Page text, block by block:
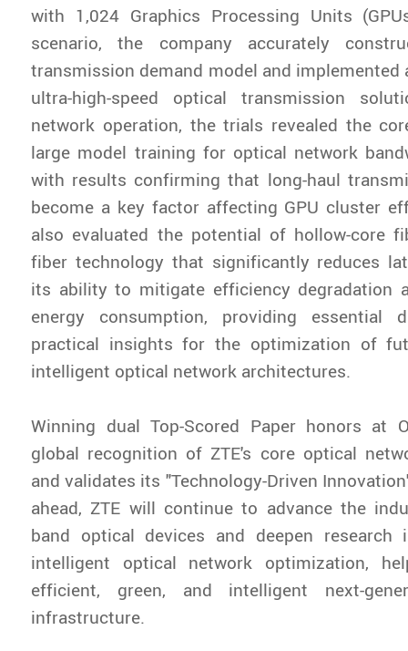
with 1,024 Graphics Processing Units
scenario, the company accurately
transmission demand model and implemented
ultra-high-speed optical transmission
network operation, the trials revealed the
large model training for optical network
with results confirming that long-haul
become a key factor affecting GPU cluster
also evaluated the potential of hollow-core
fiber technology that significantly reduces
its ability to mitigate efficiency degradation
energy consumption, providing essential
practical insights for the optimization of
intelligent optical network architectures.
Winning dual Top-Scored Paper honors at
global recognition of ZTE's core optical
and validates its "Technology-Driven
ahead, ZTE will continue to advance the
band optical devices and deepen research
intelligent optical network optimization,
efficient, green, and intelligent next-
infrastructure.